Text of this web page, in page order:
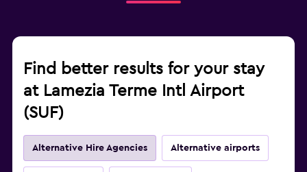
Find better results for your stay
at Lamezia Terme Intl Airport
(SUF)
Alternative Hire Agencies Alternative airports